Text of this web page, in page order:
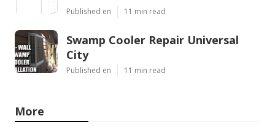
Published en 11 min read
Swamp Cooler Repair Universal
City
Published en 11 min read
More